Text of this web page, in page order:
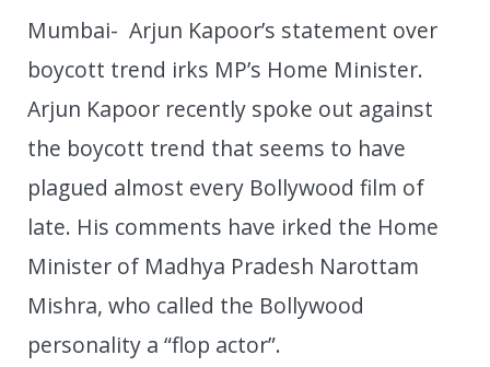
Mumbai- Arjun Kapoor’s statement over
boycott trend irks MP’s Home Minister.
Arjun Kapoor recently spoke out against
the boycott trend that seems to have
plagued almost every Bollywood film of
late. His comments have irked the Home
Minister of Madhya Pradesh Narottam
Mishra, who called the Bollywood
personality a “flop actor”.